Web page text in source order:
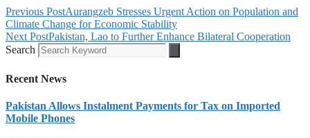
Previous PostAurangzeb Stresses Urgent Action on Population and
Climate Change for Economic Stability
Next PostPakistan, Lao to Further Enhance Bilateral Cooperation
Search
Recent News
Pakistan Allows Instalment Payments for Tax on Imported
Mobile Phones